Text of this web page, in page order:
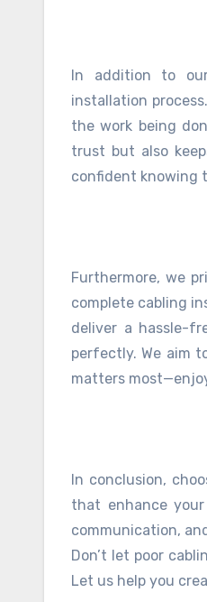
In addition to
installation
the work being
trust but also
confident knowing
Furthermore, we
complete cabling
deliver a hassle-
perfectly. We aim
matters
In conclusion,
that enhance
communication,
Don’t let poor
Let us help you